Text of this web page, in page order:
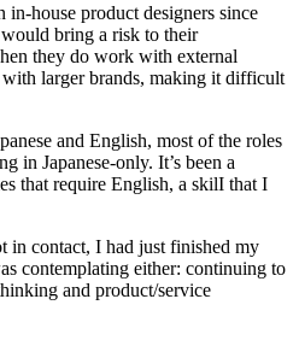
in-house product designers since
bring a risk to their
they do work with external
larger brands, making it difficult
and English, most of the roles
in Japanese-only. It’s been a
that require English, a skilI that I
in contact, I had just finished my
contemplating either: continuing to
and product/service